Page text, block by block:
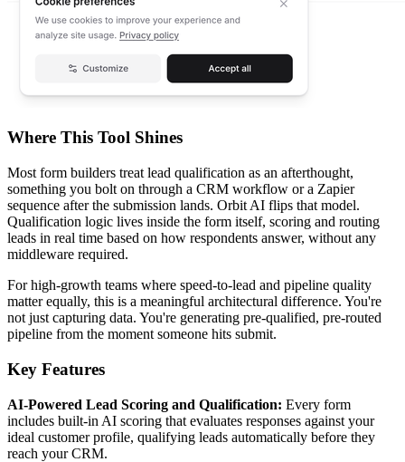
Where This Tool Shines
Most form builders treat lead qualification as an afterthought,
something you bolt on through a CRM workflow or a Zapier
sequence after the submission lands. Orbit AI flips that model.
Qualification logic lives inside the form itself, scoring and routing
leads in real time based on how respondents answer, without any
middleware required.
For high-growth teams where speed-to-lead and pipeline quality
matter equally, this is a meaningful architectural difference. You're
not just capturing data. You're generating pre-qualified, pre-routed
pipeline from the moment someone hits submit.
Key Features
AI-Powered Lead Scoring and Qualification: Every form
includes built-in AI scoring that evaluates responses against your
ideal customer profile, qualifying leads automatically before they
reach your CRM.